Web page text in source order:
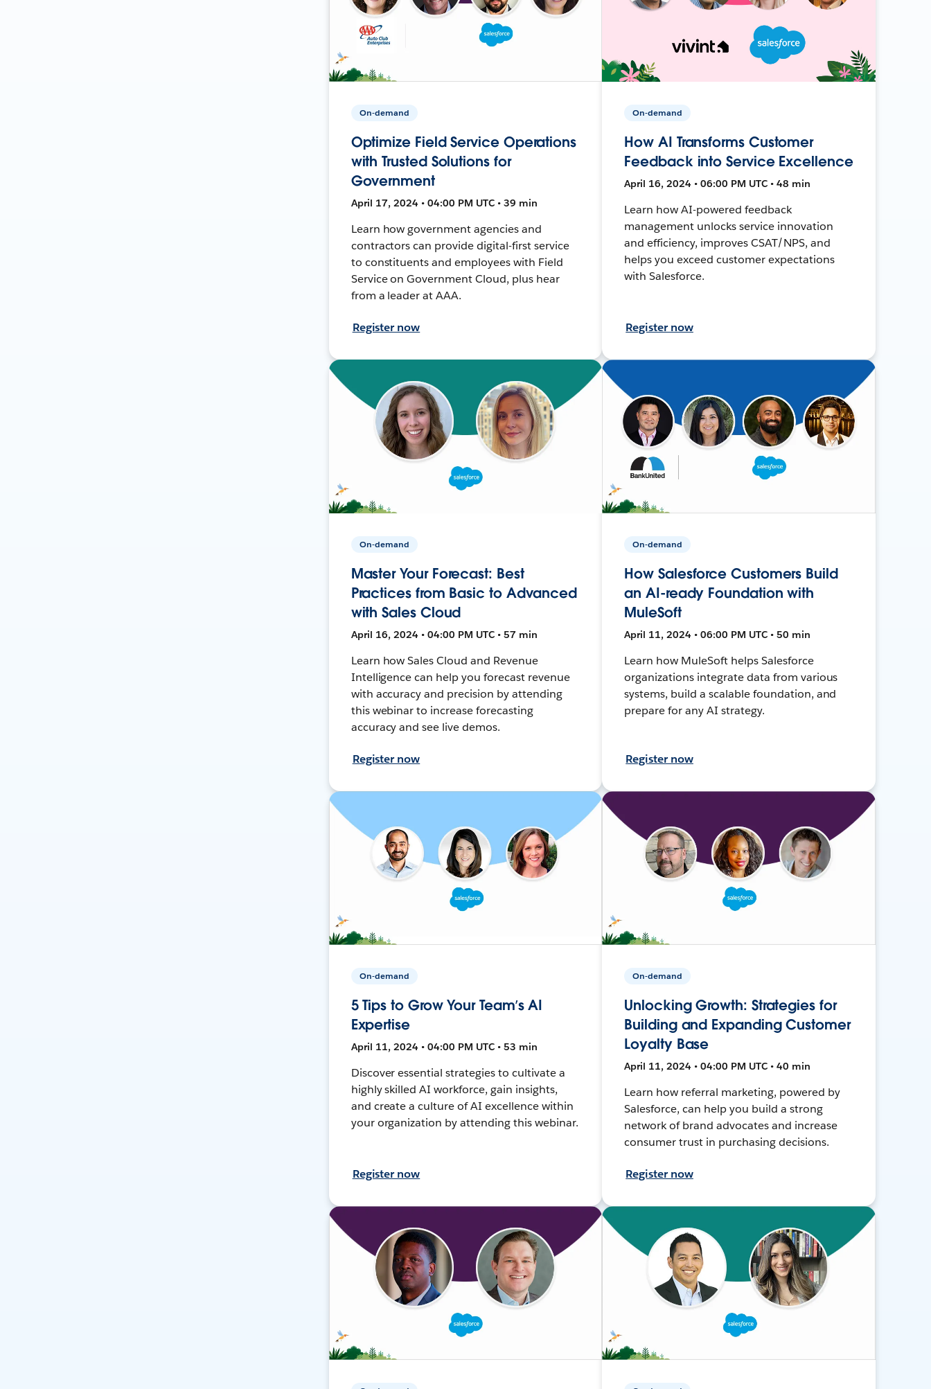
On-demand
Optimize Field Service Operations
with Trusted Solutions for
Government
April 17, 2024 • 04:00 PM UTC • 39 min
Learn how government agencies and
contractors can provide digital-first service
to constituents and employees with Field
Service on Government Cloud, plus hear
from a leader at AAA.
Register now
On-demand
How AI Transforms Customer
Feedback into Service Excellence
April 16, 2024 • 06:00 PM UTC • 48 min
Learn how AI-powered feedback
management unlocks service innovation
and efficiency, improves CSAT/NPS, and
helps you exceed customer expectations
with Salesforce.
Register now
On-demand
Master Your Forecast: Best
Practices from Basic to Advanced
with Sales Cloud
April 16, 2024 • 04:00 PM UTC • 57 min
Learn how Sales Cloud and Revenue
Intelligence can help you forecast revenue
with accuracy and precision by attending
this webinar to increase forecasting
accuracy and see live demos.
Register now
On-demand
How Salesforce Customers Build
an AI-ready Foundation with
MuleSoft
April 11, 2024 • 06:00 PM UTC • 50 min
Learn how MuleSoft helps Salesforce
organizations integrate data from various
systems, build a scalable foundation, and
prepare for any AI strategy.
Register now
On-demand
5 Tips to Grow Your Team’s AI
Expertise
April 11, 2024 • 04:00 PM UTC • 53 min
Discover essential strategies to cultivate a
highly skilled AI workforce, gain insights,
and create a culture of AI excellence within
your organization by attending this webinar.
Register now
On-demand
Unlocking Growth: Strategies for
Building and Expanding Customer
Loyalty Base
April 11, 2024 • 04:00 PM UTC • 40 min
Learn how referral marketing, powered by
Salesforce, can help you build a strong
network of brand advocates and increase
consumer trust in purchasing decisions.
Register now